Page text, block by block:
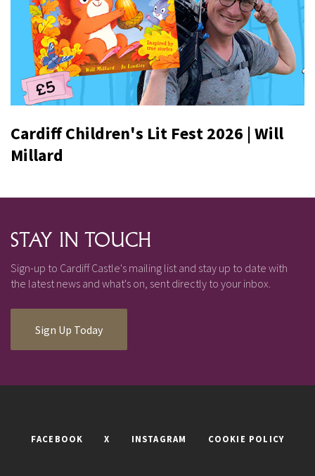
Cardiff Children's Lit Fest 2026 | Will
Millard
STAY IN TOUCH
Sign-up to Cardiff Castle's mailing list and stay up to date with
the latest news and what's on, sent directly to your inbox.
Sign Up Today
FACEBOOK X INSTAGRAM COOKIE POLICY